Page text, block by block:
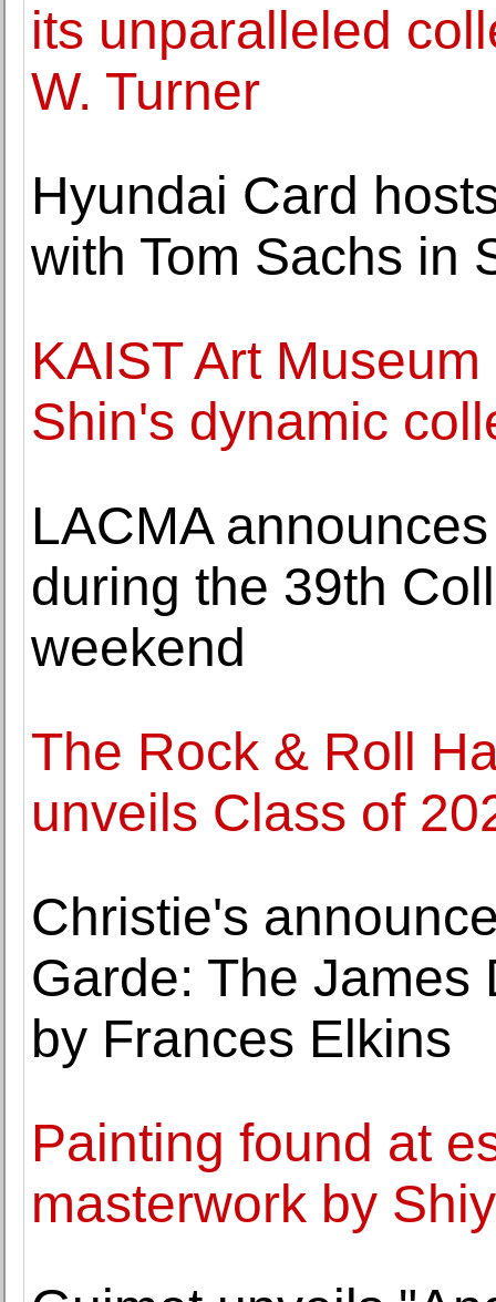
its unparalleled
W. Turner
Hyundai Card
with Tom Sachs in
KAIST Art
Shin's dynamic
LACMA
during the 39th
weekend
The Rock & Roll
unveils Class of
Christie's
Garde: The James
by Frances Elkins
Painting found at
masterwork by